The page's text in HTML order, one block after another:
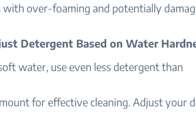
with over-foaming and potentially
Detergent Based on Water
water, use even less detergent than
for effective cleaning. Adjust your